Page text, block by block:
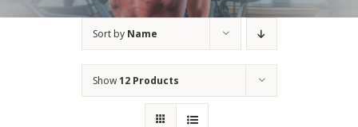
Sort by Name
Show12 Products